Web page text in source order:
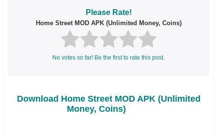
Please Rate!
Home Street MOD APK (Unlimited Money, Coins)
No votes so far! Be the first to rate this post.
Download Home Street MOD APK (Unlimited
Money, Coins)